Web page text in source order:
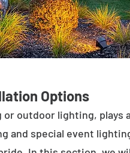
Options
outdoor lighting,
and special event